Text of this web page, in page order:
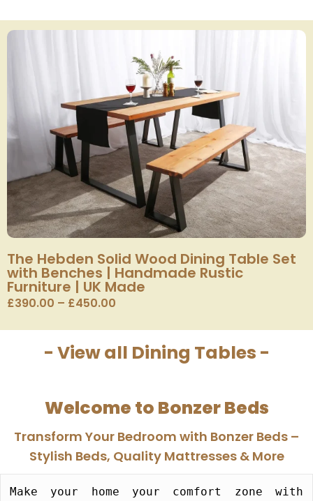
The Hebden Solid Wood Dining Table Set
with Benches | Handmade Rustic
Furniture | UK Made
£390.00 – £450.00
- View all Dining Tables -
Welcome to Bonzer Beds
Transform Your Bedroom with Bonzer Beds –
Stylish Beds, Quality Mattresses & More​